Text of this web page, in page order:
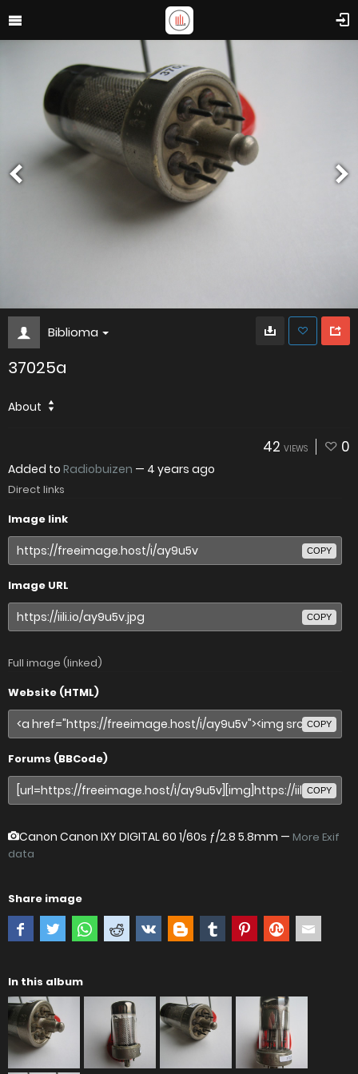
Biblioma
37025a
About
42 VIEWS 0
Added to Radiobuizen — 4 years ago
Direct links
Image link
COPY
Image URL
COPY
Full image (linked)
Website (HTML)
COPY
Forums (BBCode)
COPY
Canon Canon IXY DIGITAL 60 1/60s ƒ/2.8 5.8mm — More Exif
data
Share image
In this album